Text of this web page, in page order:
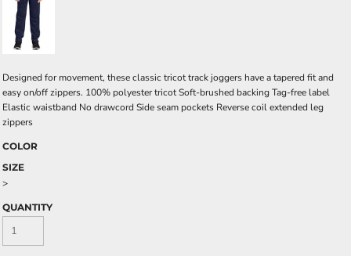
Designed for movement, these classic tricot track joggers have a tapered fit and
easy on/off zippers. 100% polyester tricot Soft-brushed backing Tag-free label
Elastic waistband No drawcord Side seam pockets Reverse coil extended leg
zippers
COLOR
SIZE
>
QUANTITY